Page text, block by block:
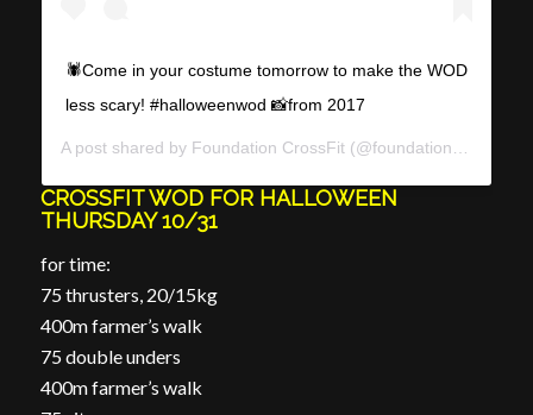
🕷Come in your costume tomorrow to make the WOD
less scary! #halloweenwod 📸from 2017
A post shared by Foundation CrossFit(@foundationcrossfit) on
CROSSFIT WOD FOR HALLOWEEN
THURSDAY 10/31
for time:
75 thrusters, 20/15kg
400m farmer’s walk
75 double unders
400m farmer’s walk